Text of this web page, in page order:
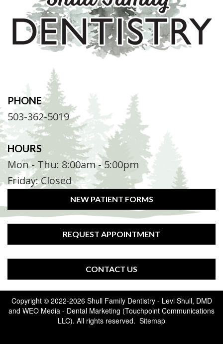
PHONE
503-362-5019
HOURS
Mon - Thu: 8:00am - 5:00pm
Friday: Closed
NEW PATIENT FORMS
REQUEST APPOINTMENT
CONTACT US
Copyright © 2022-2026 Shull Family Dentistry - Levi Shull, DMD
and WEO Media - Dental Marketing (Touchpoint Communications
LLC). All rights reserved. Sitemap